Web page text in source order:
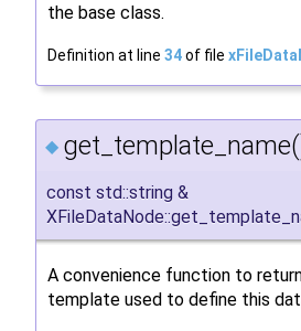
the base class.
Definition at line 34of file
◆
const std::string &
A convenience function to
template used to define this